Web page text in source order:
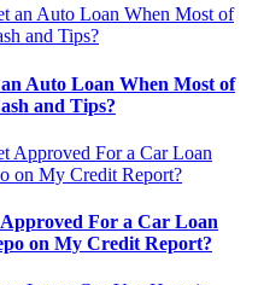
Auto Loan When Most of
and Tips?
For a Car Loan
on My Credit Report?